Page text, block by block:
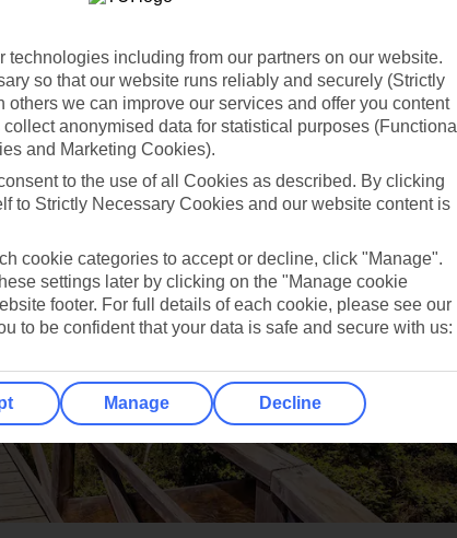
technologies including from our partners on our website.
so that our website runs reliably and securely (Strictly
others we can improve our services and offer you content
anonymised data for statistical purposes (Functional
and Marketing Cookies).
to the use of all Cookies as described. By clicking
to Strictly Necessary Cookies and our website content is
cookie categories to accept or decline, click "Manage".
settings later by clicking on the "Manage cookie
footer. For full details of each cookie, please see our
to be confident that your data is safe and secure with us:
Manage Decline